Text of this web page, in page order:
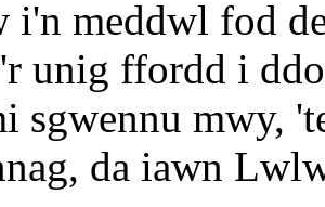
i'n meddwl fod
unig ffordd i
sgwennu mwy,
da iawn